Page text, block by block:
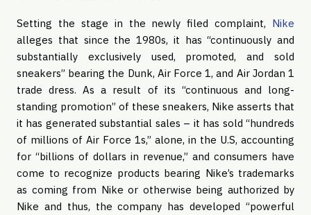
Setting the stage in the newly filed complaint, Nike
alleges that since the 1980s, it has “continuously and
substantially exclusively used, promoted, and sold
sneakers” bearing the Dunk, Air Force 1, and Air Jordan 1
trade dress. As a result of its “continuous and long-
standing promotion” of these sneakers, Nike asserts that
it has generated substantial sales – it has sold “hundreds
of millions of Air Force 1s,” alone, in the U.S, accounting
for “billions of dollars in revenue,” and consumers have
come to recognize products bearing Nike’s trademarks
as coming from Nike or otherwise being authorized by
Nike and thus, the company has developed “powerful